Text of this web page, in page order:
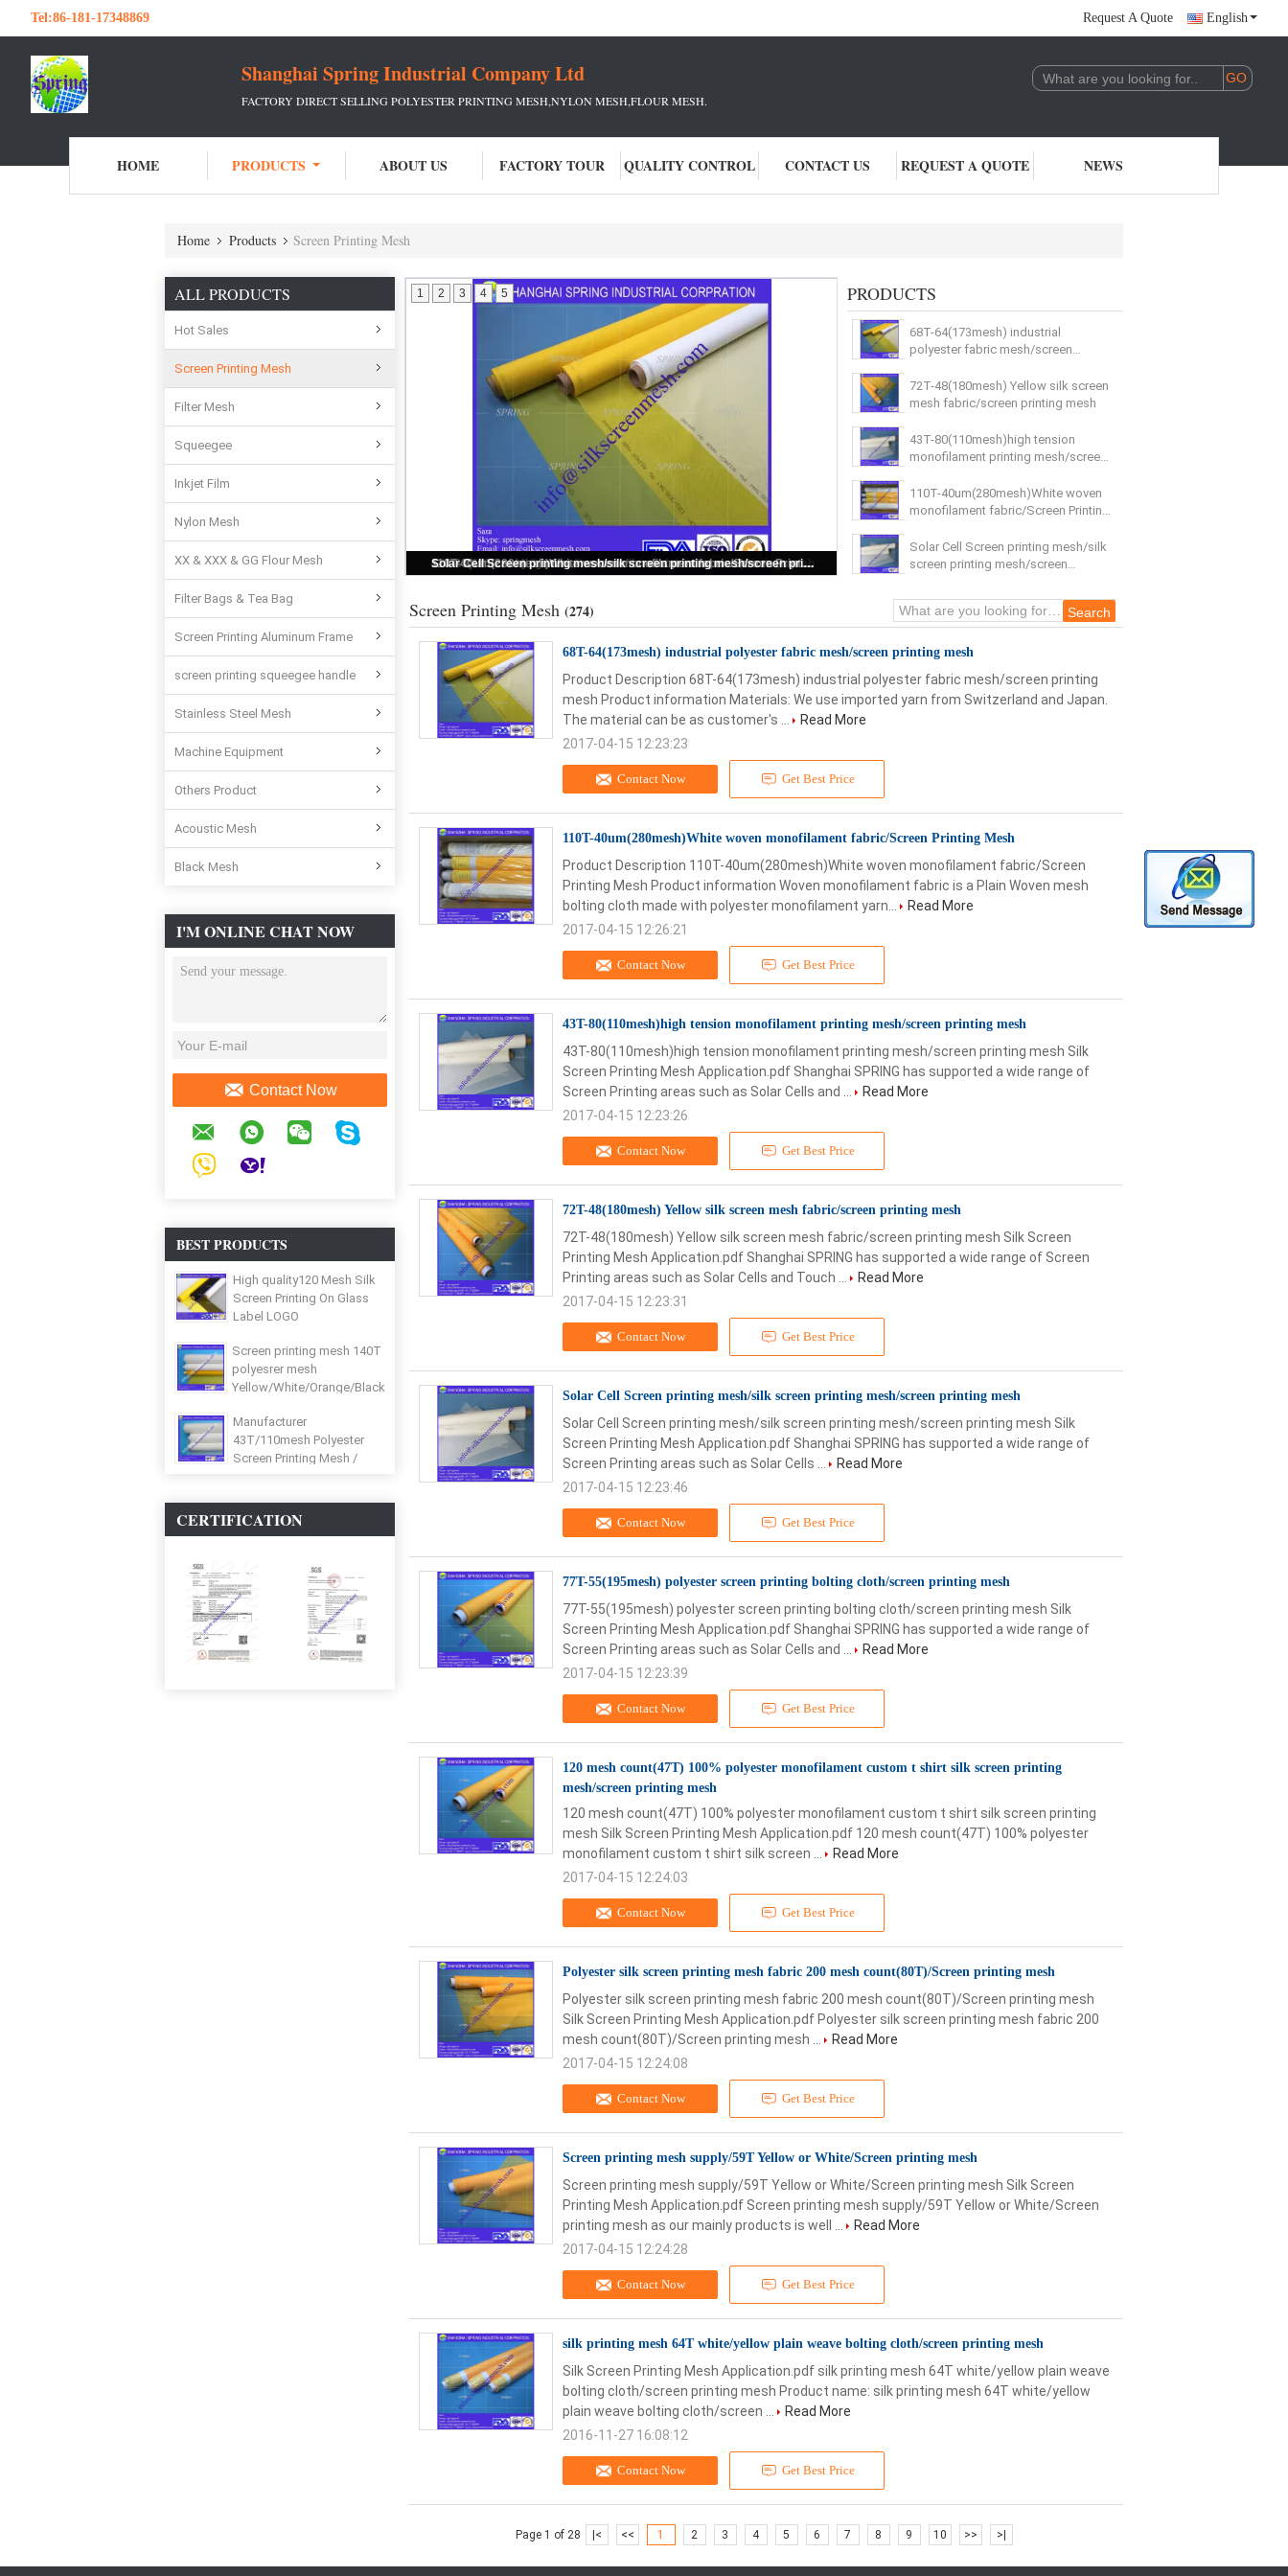
Tel:86-181-17348869 Request A Quote English
Shanghai Spring Industrial Company Ltd
FACTORY DIRECT SELLING POLYESTER PRINTING MESH,NYLON MESH,FLOUR MESH.
HOME PRODUCTS ABOUT US FACTORY TOUR QUALITY CONTROL CONTACT US REQUEST A QUOTE NEWS
Home Products Screen Printing Mesh
ALL PRODUCTS
Hot Sales
Screen Printing Mesh
Filter Mesh
Squeegee
Inkjet Film
Nylon Mesh
XX & XXX & GG Flour Mesh
Filter Bags & Tea Bag
Screen Printing Aluminum Frame
screen printing squeegee handle
Stainless Steel Mesh
Machine Equipment
Others Product
Acoustic Mesh
Black Mesh
I'M ONLINE CHAT NOW
Contact Now
BEST PRODUCTS
High quality120 Mesh Silk
Screen Printing On Glass
Label LOGO
Screen printing mesh 140T
polyesrer mesh
Yellow/White/Orange/Black
Manufacturer
43T/110mesh Polyester
Screen Printing Mesh /
CERTIFICATION
68T-64(173mesh) industrial polyester fabric mesh/screen printing mesh
1 2 3 4 5 PRODUCTS
68T-64(173mesh) industrial
polyester fabric mesh/screen
72T-48(180mesh) Yellow silk screen
mesh fabric/screen printing mesh
43T-80(110mesh)high tension
monofilament printing mesh/screen
110T-40um(280mesh)White woven
monofilament fabric/Screen Printing
Solar Cell Screen printing mesh/silk
screen printing mesh/screen
Screen Printing Mesh (274)
68T-64(173mesh) industrial polyester fabric mesh/screen printing mesh
Contact Now Get Best Price
Product Description 68T-64(173mesh) industrial polyester fabric mesh/screen printing
mesh Product information Materials: We use imported yarn from Switzerland and Japan.
The material can be as customer's ...
Read More
2017-04-15 12:23:23
110T-40um(280mesh)White woven monofilament fabric/Screen Printing Mesh
Contact Now Get Best Price
Product Description 110T-40um(280mesh)White woven monofilament fabric/Screen
Printing Mesh Product information Woven monofilament fabric is a Plain Woven mesh
bolting cloth made with polyester monofilament yarn...
Read More
2017-04-15 12:26:21
43T-80(110mesh)high tension monofilament printing mesh/screen printing mesh
Contact Now Get Best Price
43T-80(110mesh)high tension monofilament printing mesh/screen printing mesh Silk
Screen Printing Mesh Application.pdf Shanghai SPRING has supported a wide range of
Screen Printing areas such as Solar Cells and ...
Read More
2017-04-15 12:23:26
72T-48(180mesh) Yellow silk screen mesh fabric/screen printing mesh
Contact Now Get Best Price
72T-48(180mesh) Yellow silk screen mesh fabric/screen printing mesh Silk Screen
Printing Mesh Application.pdf Shanghai SPRING has supported a wide range of Screen
Printing areas such as Solar Cells and Touch ...
Read More
2017-04-15 12:23:31
Solar Cell Screen printing mesh/silk screen printing mesh/screen printing mesh
Contact Now Get Best Price
Solar Cell Screen printing mesh/silk screen printing mesh/screen printing mesh Silk
Screen Printing Mesh Application.pdf Shanghai SPRING has supported a wide range of
Screen Printing areas such as Solar Cells ...
Read More
2017-04-15 12:23:46
77T-55(195mesh) polyester screen printing bolting cloth/screen printing mesh
Contact Now Get Best Price
77T-55(195mesh) polyester screen printing bolting cloth/screen printing mesh Silk
Screen Printing Mesh Application.pdf Shanghai SPRING has supported a wide range of
Screen Printing areas such as Solar Cells and ...
Read More
2017-04-15 12:23:39
120 mesh count(47T) 100% polyester monofilament custom t shirt silk screen printing
mesh/screen printing mesh
Contact Now Get Best Price
120 mesh count(47T) 100% polyester monofilament custom t shirt silk screen printing
mesh Silk Screen Printing Mesh Application.pdf 120 mesh count(47T) 100% polyester
monofilament custom t shirt silk screen ...
Read More
2017-04-15 12:24:03
Polyester silk screen printing mesh fabric 200 mesh count(80T)/Screen printing mesh
Contact Now Get Best Price
Polyester silk screen printing mesh fabric 200 mesh count(80T)/Screen printing mesh
Silk Screen Printing Mesh Application.pdf Polyester silk screen printing mesh fabric 200
mesh count(80T)/Screen printing mesh ...
Read More
2017-04-15 12:24:08
Screen printing mesh supply/59T Yellow or White/Screen printing mesh
Contact Now Get Best Price
Screen printing mesh supply/59T Yellow or White/Screen printing mesh Silk Screen
Printing Mesh Application.pdf Screen printing mesh supply/59T Yellow or White/Screen
printing mesh as our mainly products is well ...
Read More
2017-04-15 12:24:28
silk printing mesh 64T white/yellow plain weave bolting cloth/screen printing mesh
Contact Now Get Best Price
Silk Screen Printing Mesh Application.pdf silk printing mesh 64T white/yellow plain weave
bolting cloth/screen printing mesh Product name: silk printing mesh 64T white/yellow
plain weave bolting cloth/screen ...
Read More
2016-11-27 16:08:12
Page 1 of 28 |< << 1 2 3 4 5 6 7 8 9 10 >> >|